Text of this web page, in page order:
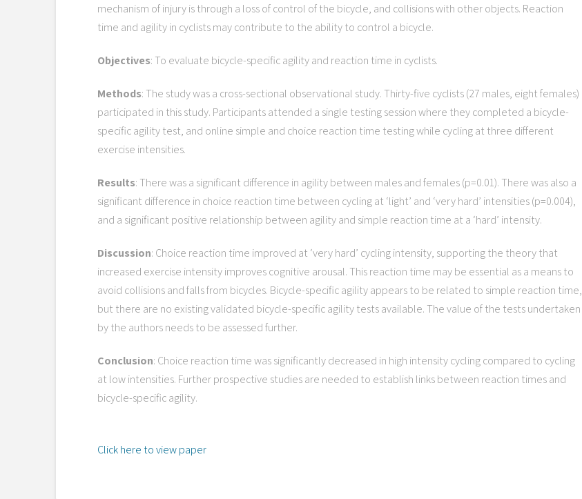
mechanism of injury is through a loss of control of the bicycle, and collisions with other objects. Reaction
time and agility in cyclists may contribute to the ability to control a bicycle.
Objectives: To evaluate bicycle-specific agility and reaction time in cyclists.
Methods: The study was a cross-sectional observational study. Thirty-five cyclists (27 males, eight females)
participated in this study. Participants attended a single testing session where they completed a bicycle-
specific agility test, and online simple and choice reaction time testing while cycling at three different
exercise intensities.
Results: There was a significant difference in agility between males and females (p=0.01). There was also a
significant difference in choice reaction time between cycling at ‘light’ and ‘very hard’ intensities (p=0.004),
and a significant positive relationship between agility and simple reaction time at a ‘hard’ intensity.
Discussion: Choice reaction time improved at ‘very hard’ cycling intensity, supporting the theory that
increased exercise intensity improves cognitive arousal. This reaction time may be essential as a means to
avoid collisions and falls from bicycles. Bicycle-specific agility appears to be related to simple reaction time,
but there are no existing validated bicycle-specific agility tests available. The value of the tests undertaken
by the authors needs to be assessed further.
Conclusion: Choice reaction time was significantly decreased in high intensity cycling compared to cycling
at low intensities. Further prospective studies are needed to establish links between reaction times and
bicycle-specific agility.
Click here to view paper